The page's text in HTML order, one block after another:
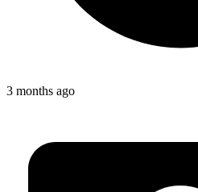
3 months ago